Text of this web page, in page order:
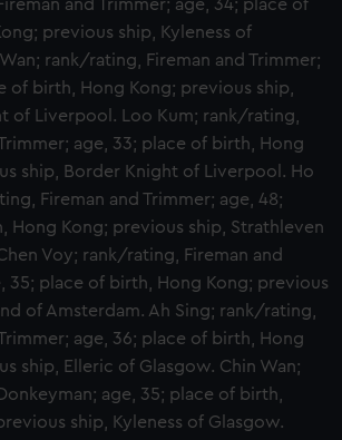
and Trimmer; age, 34; place of
previous ship, Kyleness of
rank/rating, Fireman and Trimmer;
of birth, Hong Kong; previous ship,
of Liverpool. Loo Kum; rank/rating,
age, 33; place of birth, Hong
ship, Border Knight of Liverpool. Ho
Fireman and Trimmer; age, 48;
Hong Kong; previous ship, Strathleven
Voy; rank/rating, Fireman and
35; place of birth, Hong Kong; previous
of Amsterdam. Ah Sing; rank/rating,
age, 36; place of birth, Hong
ship, Elleric of Glasgow. Chin Wan;
age, 35; place of birth,
ship, Kyleness of Glasgow.